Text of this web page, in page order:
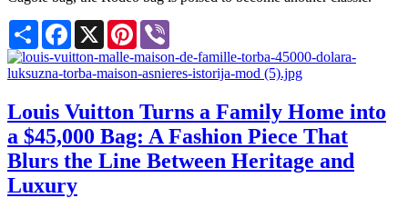
Share Facebook
X Pinterest
Louis Vuitton Turns a Family Home into
a $45,000 Bag: A Fashion Piece That
Blurs the Line Between Heritage and
Luxury